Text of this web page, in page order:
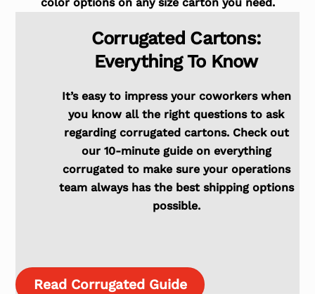
Corrugated Cartons:
Everything To Know
It’s easy to impress your coworkers when
you know all the right questions to ask
regarding corrugated cartons. Check out
our 10-minute guide on everything
corrugated to make sure your operations
team always has the best shipping options
possible.
Read Corrugated Guide